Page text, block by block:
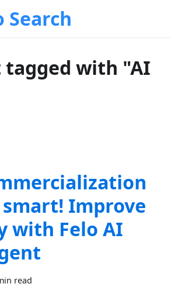
Search
tagged with "AI
Improve
with Felo AI
read